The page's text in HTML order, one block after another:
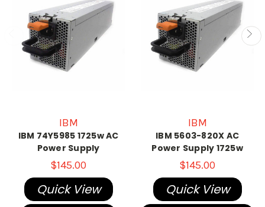
IBM
IBM 74Y5985 1725w AC
Power Supply
$145.00
Quick View
IBM
IBM 5603-820X AC
Power Supply 1725w
$145.00
Quick View